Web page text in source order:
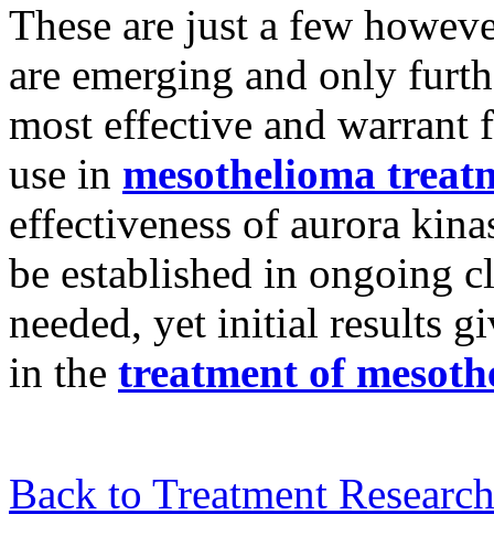
These are just a few
are emerging and only
most effective and
use in mesothelioma
effectiveness of aurora
be established in ongoing
needed, yet initial results
in the treatment of
Back to Treatment